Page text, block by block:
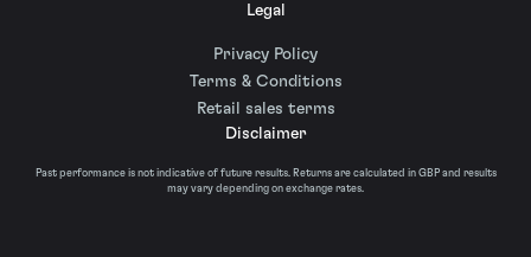
Legal
Privacy Policy
Terms & Conditions
Retail sales terms
Disclaimer
Past performance is not indicative of future results. Returns are calculated in GBP and results
may vary depending on exchange rates.